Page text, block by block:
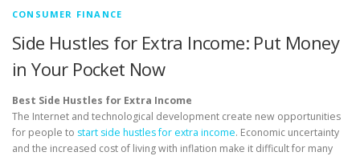
CONSUMER FINANCE
Side Hustles for Extra Income: Put Money
in Your Pocket Now
Best Side Hustles for Extra Income
The Internet and technological development create new opportunities
for people to start side hustles for extra income. Economic uncertainty
and the increased cost of living with inflation make it difficult for many